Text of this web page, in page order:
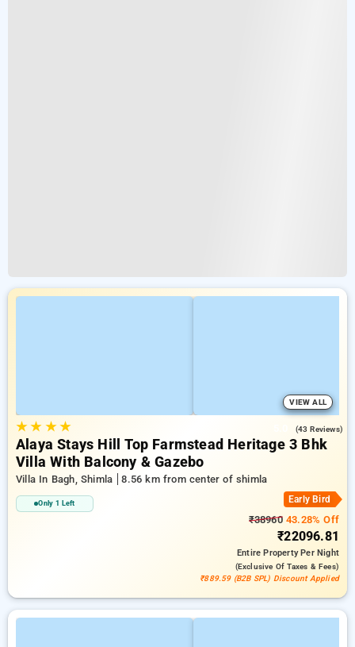
VIEW ALL
★★ ★★ (43 Reviews)
Alaya Stays Hill Top Farmstead Heritage 3 Bhk
Villa With Balcony & Gazebo
Villa In Bagh, Shimla 8.56 km from center of shimla
Only 1 Left Early Bird
₹3896043.28% Off
₹22096.81
Entire PropertyPer Night
(exclusive Of Taxes & Fees)
₹889.59 (B2B SPL) Discount Applied